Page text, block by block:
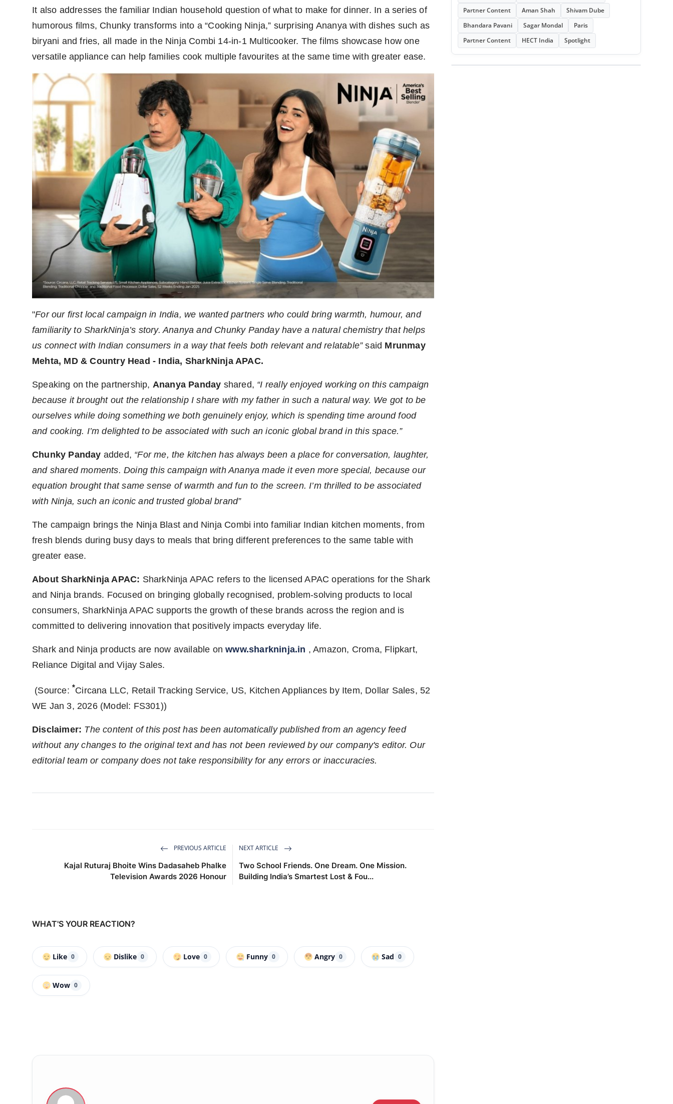
It also addresses the familiar Indian household question of what to make for dinner. In a series of
humorous films, Chunky transforms into a “Cooking Ninja,” surprising Ananya with dishes such as
biryani and fries, all made in the Ninja Combi 14-in-1 Multicooker. The films showcase how one
versatile appliance can help families cook multiple favourites at the same time with greater ease.
"For our first local campaign in India, we wanted partners who could bring warmth, humour, and
familiarity to SharkNinja’s story. Ananya and Chunky Panday have a natural chemistry that helps
us connect with Indian consumers in a way that feels both relevant and relatable”said Mrunmay
Mehta, MD & Country Head - India, SharkNinja APAC.
Speaking on the partnership, Ananya Panday shared, “I really enjoyed working on this campaign
because it brought out the relationship I share with my father in such a natural way. We got to be
ourselves while doing something we both genuinely enjoy, which is spending time around food
and cooking. I’m delighted to be associated with such an iconic global brand in this space.”
Chunky Panday added, “For me, the kitchen has always been a place for conversation, laughter,
and shared moments. Doing this campaign with Ananya made it even more special, because our
equation brought that same sense of warmth and fun to the screen. I’m thrilled to be associated
with Ninja, such an iconic and trusted global brand”
The campaign brings the Ninja Blast and Ninja Combi into familiar Indian kitchen moments, from
fresh blends during busy days to meals that bring different preferences to the same table with
greater ease.
About SharkNinja APAC: SharkNinja APAC refers to the licensed APAC operations for the Shark
and Ninja brands. Focused on bringing globally recognised, problem-solving products to local
consumers, SharkNinja APAC supports the growth of these brands across the region and is
committed to delivering innovation that positively impacts everyday life.
Shark and Ninja products are now available onwww.sharkninja.in , Amazon, Croma, Flipkart,
Reliance Digital and Vijay Sales.
(Source: *Circana LLC, Retail Tracking Service, US, Kitchen Appliances by Item, Dollar Sales, 52
WE Jan 3, 2026 (Model: FS301))
Disclaimer: The content of this post has been automatically published from an agency feed
without any changes to the original text and has not been reviewed by our company's editor. Our
editorial team or company does not take responsibility for any errors or inaccuracies.
PREVIOUS ARTICLE
Kajal Ruturaj Bhoite Wins Dadasaheb Phalke
Television Awards 2026 Honour
NEXT ARTICLE
Two School Friends. One Dream. One Mission.
Building India’s Smartest Lost & Fou...
WHAT'S YOUR REACTION?
Like 0 Dislike 0 Love 0 Funny 0 Angry 0 Sad 0
Wow 0
Partner Content
Aman Shah
Shivam Dube
Bhandara Pavani
Sagar Mondal
Paris
Partner Content
HECT India Spotlight